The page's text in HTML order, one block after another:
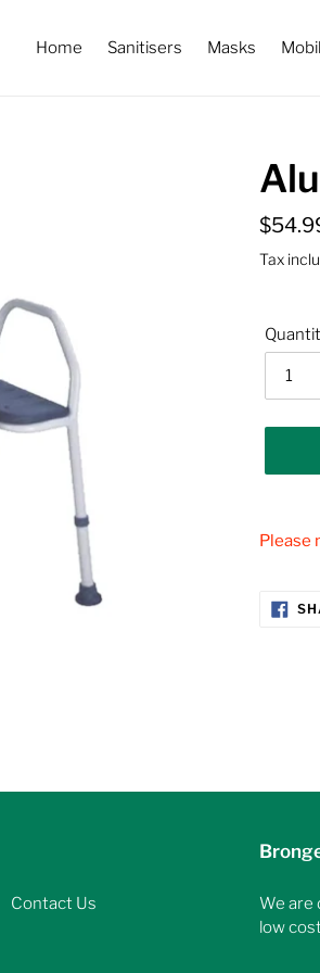
Home Sanitisers Masks
price
Tax
product
cart
Please
Contact Us
We are
low